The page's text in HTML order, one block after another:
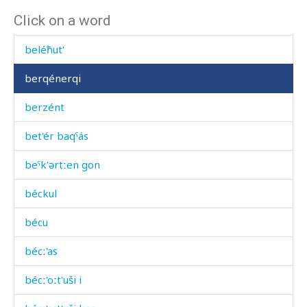
Click on a word
bel
beléħut'
berqénerqi
berzént
bet'ér baqˤás
beˤk'ərtːen gon
béckul
bécu
bécː'as
bécː'oːt'uši i